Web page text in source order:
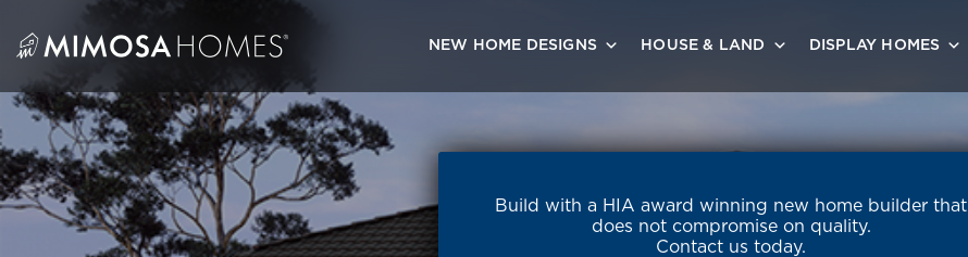
content
NEW HOME DESIGNS HOUSE & LAND DISPLAY HOMES
Build with a HIA award winning new home builder that
does not compromise on quality.
Contact us today.